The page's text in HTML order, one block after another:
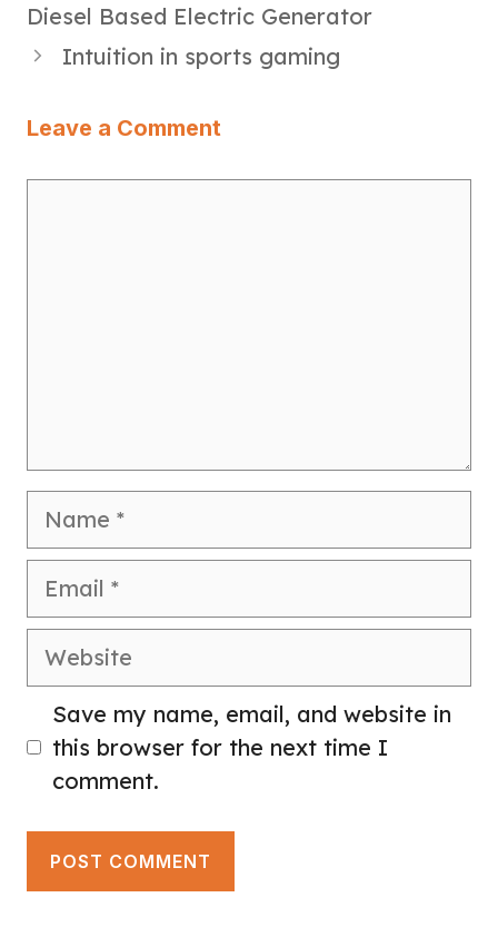
Diesel Based Electric Generator
Intuition in sports gaming
Leave a Comment
Name
Email
Website
Save my name, email, and website in
this browser for the next time I
comment.